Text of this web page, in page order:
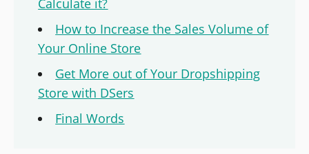
Calculate it?
How to Increase the Sales Volume of
Your Online Store
Get More out of Your Dropshipping
Store with DSers
Final Words